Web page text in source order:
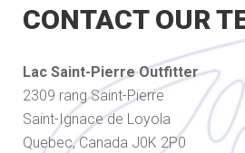
CONTACT OUR
Lac Saint-Pierre Outfitter
2309 rang Saint-Pierre
Saint-Ignace de Loyola
Quebec, Canada J0K 2P0